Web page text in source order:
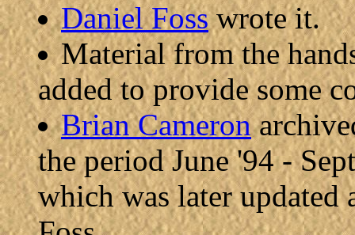
Daniel Fosswrote it.
Material from the
added to provide some
Brian Cameron
the period June '94 -
which was later updated